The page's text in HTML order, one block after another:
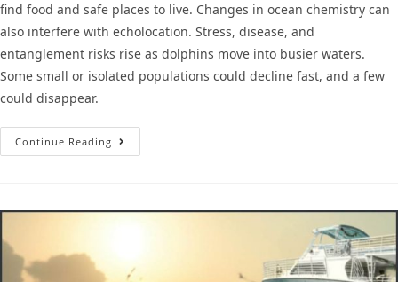
find food and safe places to live. Changes in ocean chemistry can
also interfere with echolocation. Stress, disease, and
entanglement risks rise as dolphins move into busier waters.
Some small or isolated populations could decline fast, and a few
could disappear.
Continue Reading